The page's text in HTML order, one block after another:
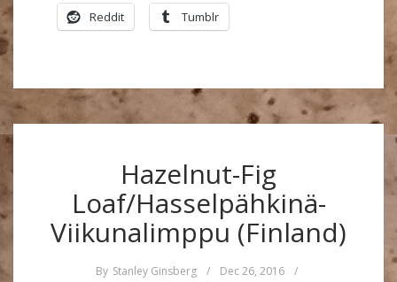
Reddit Tumblr
Hazelnut-Fig
Loaf/Hasselpähkinä-
Viikunalimppu (Finland)
By Stanley Ginsberg / Dec 26, 2016
/